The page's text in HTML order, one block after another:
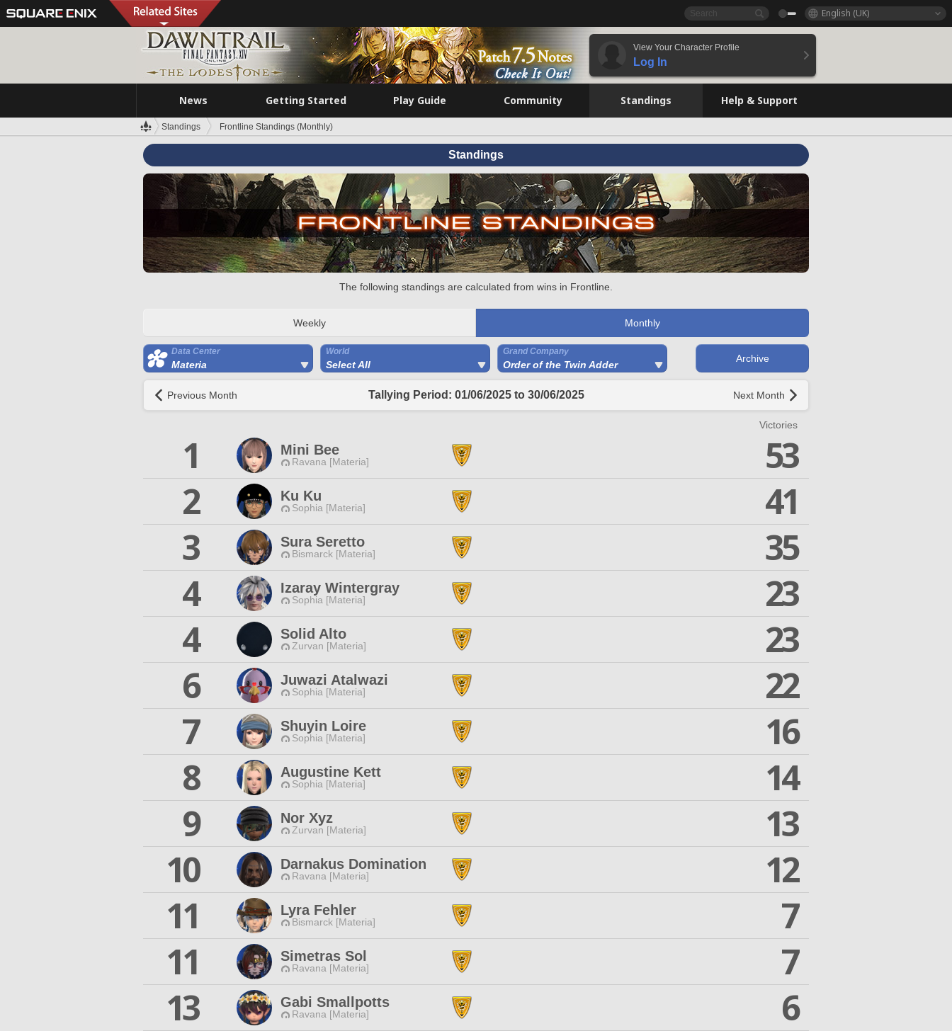
English (UK)
View Your Character Profile
Log In
News Getting Started Play Guide Community Standings Help & Support
Standings Frontline Standings (Monthly)
Standings
The following standings are calculated from wins in Frontline.
Weekly Monthly
Data Center
Materia
World
Select All
Grand Company
Order of the Twin Adder
Archive
Previous Month Tallying Period: 01/06/2025 to 30/06/2025 Next Month
Victories
1 Mini Bee
Ravana [Materia]
53
2
Ku Ku
Sophia [Materia]
41
3
Sura Seretto
Bismarck [Materia]
35
4
Izaray Wintergray
Sophia [Materia]
23
4
Solid Alto
Zurvan [Materia]
23
6
Juwazi Atalwazi
Sophia [Materia]
22
7
Shuyin Loire
Sophia [Materia]
16
8
Augustine Kett
Sophia [Materia]
14
9
Nor Xyz
Zurvan [Materia]
13
10
Darnakus Domination
Ravana [Materia]
12
11
Lyra Fehler
Bismarck [Materia]
7
11
Simetras Sol
Ravana [Materia]
7
13
Gabi Smallpotts
Ravana [Materia] 6